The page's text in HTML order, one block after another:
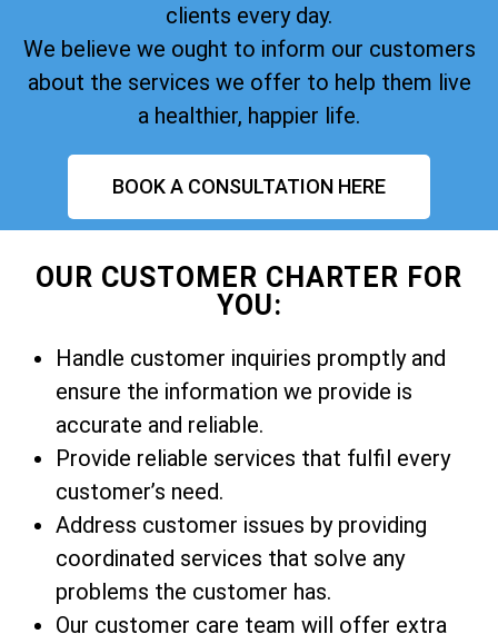
clients every day.
We believe we ought to inform our customers
about the services we offer to help them live
a healthier, happier life.
BOOK A CONSULTATION HERE
OUR CUSTOMER CHARTER FOR
YOU:
Handle customer inquiries promptly and
ensure the information we provide is
accurate and reliable.
Provide reliable services that fulfil every
customer’s need.
Address customer issues by providing
coordinated services that solve any
problems the customer has.
Our customer care team will offer extra